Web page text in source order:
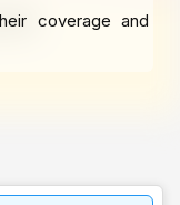
coverage and